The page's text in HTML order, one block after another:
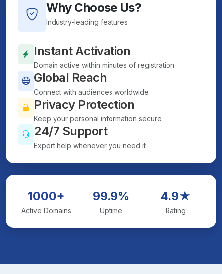
Why Choose Us?
Industry-leading features
Instant Activation
Domain active within minutes of registration
Global Reach
Connect with audiences worldwide
Privacy Protection
Keep your personal information secure
24/7 Support
Expert help whenever you need it
1000+
Active Domains
99.9%
Uptime
4.9★
Rating